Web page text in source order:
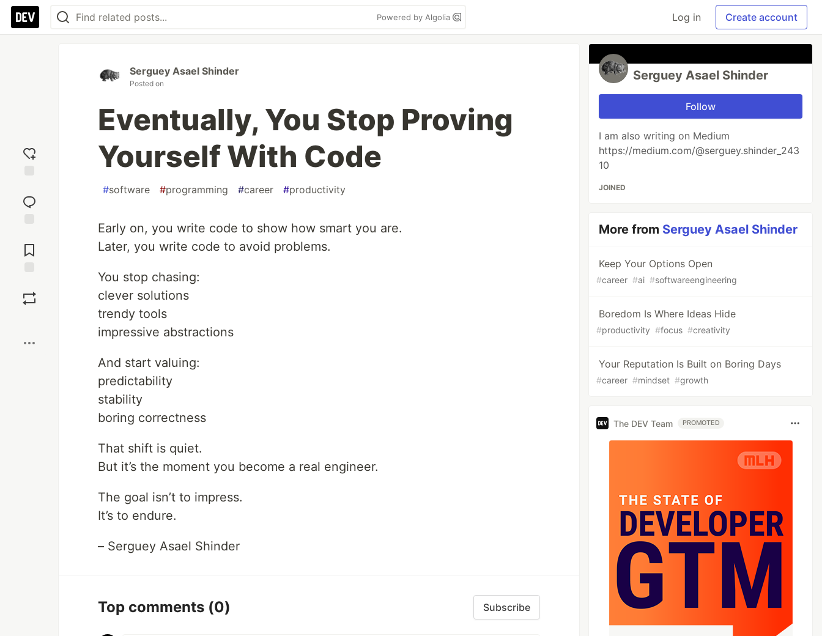
Powered by Algolia Log in Create account
reaction
Comments
Serguey Asael Shinder
Posted on
Eventually, You Stop Proving
Yourself With Code
#software #programming #career #productivity
Early on, you write code to show how smart you are.
Later, you write code to avoid problems.
You stop chasing:
clever solutions
trendy tools
impressive abstractions
And start valuing:
predictability
stability
boring correctness
That shift is quiet.
But it’s the moment you become a real engineer.
The goal isn’t to impress.
It’s to endure.
– Serguey Asael Shinder
Top comments (0) Subscribe
Serguey Asael Shinder
Follow
I am also writing on Medium
https://medium.com/@serguey.shinder_243
10
JOINED
More from Serguey Asael Shinder
Keep Your Options Open
#career #ai #softwareengineering
Boredom Is Where Ideas Hide
#productivity #focus #creativity
Your Reputation Is Built on Boring Days
#career #mindset #growth
The DEV Team PROMOTED